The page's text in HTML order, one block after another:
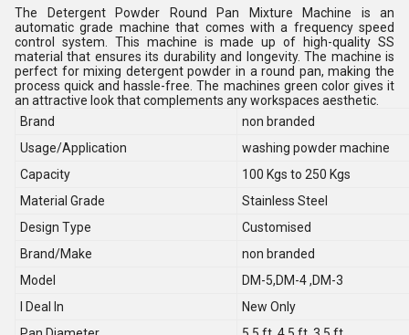
The Detergent Powder Round Pan Mixture Machine is an
automatic grade machine that comes with a frequency speed
control system. This machine is made up of high-quality SS
material that ensures its durability and longevity. The machine is
perfect for mixing detergent powder in a round pan, making the
process quick and hassle-free. The machines green color gives it
an attractive look that complements any workspaces aesthetic.
Brand
non branded
Usage/Application
washing powder machine
Capacity
100 Kgs to 250 Kgs
Material Grade
Stainless Steel
Design Type
Customised
Brand/Make
non branded
Model
DM-5,DM-4 ,DM-3
I Deal In
New Only